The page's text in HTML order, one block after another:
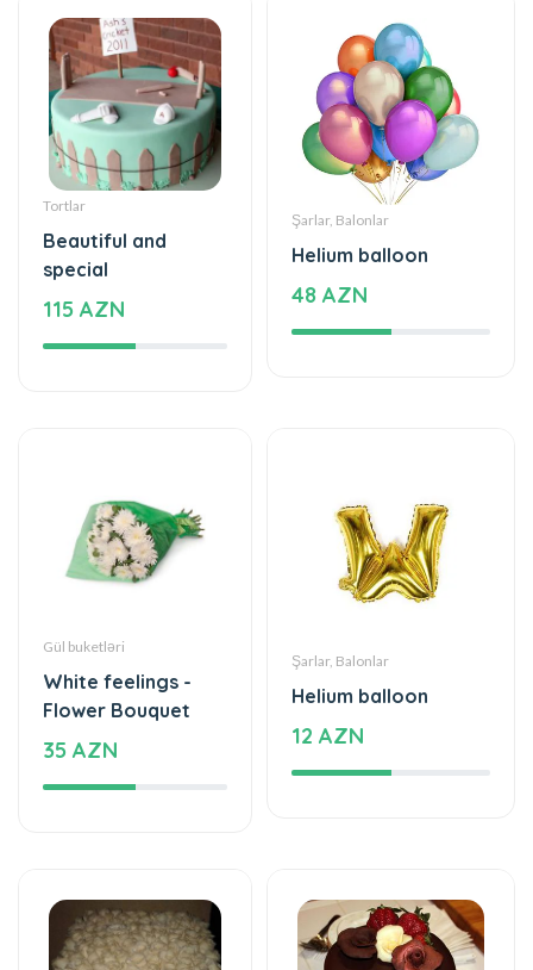
Tortlar
Beautiful and
special
115 AZN
Şarlar, Balonlar
Helium balloon
48 AZN
Gül buketləri
White feelings -
Flower Bouquet
35 AZN
Şarlar, Balonlar
Helium balloon
12 AZN